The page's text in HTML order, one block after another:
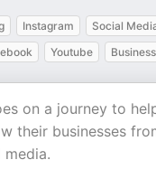
Instagram Social
Youtube
on a journey to
their businesses